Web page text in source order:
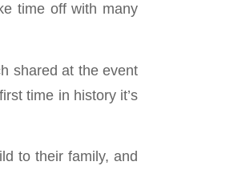
time off with many
shared at the event
time in history it’s
to their family, and